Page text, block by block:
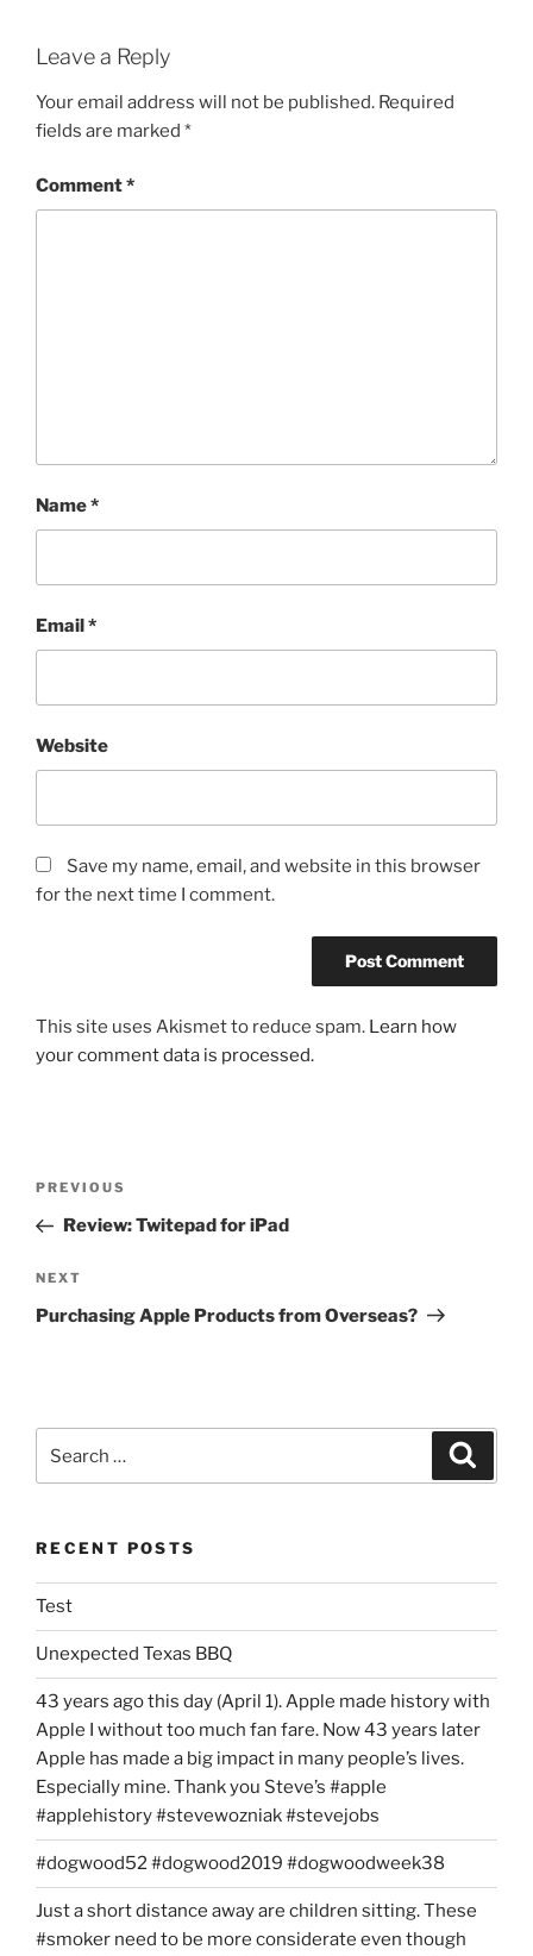
Leave a Reply
Your email address will not be published. Required
fields are marked *
Comment*
Name*
Email *
Website
Save my name, email, and website in this browser
for the next time I comment.
This site uses Akismet to reduce spam. Learn how
your comment data is processed.
Previous
Post
PREVIOUS
Review: Twitepad for iPad
Next
Post
NEXT
Purchasing Apple Products from Overseas?
RECENT POSTS
Test
Unexpected Texas BBQ
43 years ago this day (April 1). Apple made history with
Apple I without too much fan fare. Now 43 years later
Apple has made a big impact in many people’s lives.
Especially mine. Thank you Steve’s #apple
#applehistory #stevewozniak #stevejobs
#dogwood52 #dogwood2019 #dogwoodweek38
Just a short distance away are children sitting. These
#smoker need to be more considerate even though